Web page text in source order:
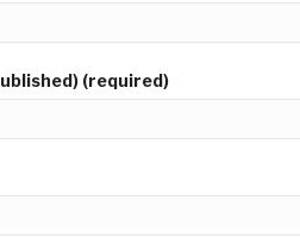
(required)